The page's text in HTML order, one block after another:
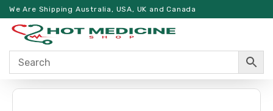
We Are Shipping Australia, USA, UK and Canada